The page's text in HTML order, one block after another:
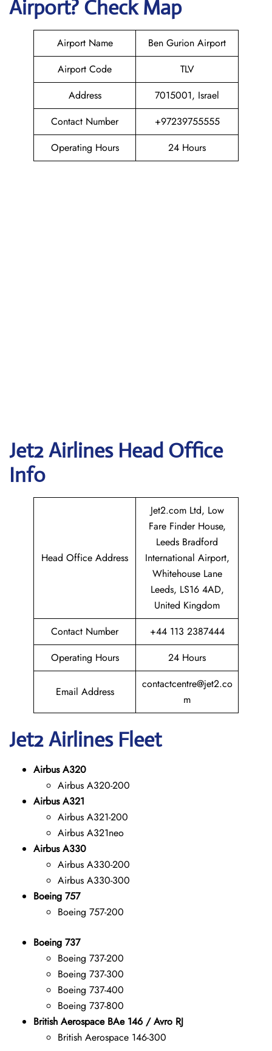
Airport? Check Map
Airport Name
Ben Gurion Airport
Airport Code
TLV
Address
7015001, Israel
Contact Number
+97239755555
Operating Hours
24 Hours
Jet2Airlines Head Office
Info
Head Office Address
Jet2.com Ltd, Low
Fare Finder House,
Leeds Bradford
International Airport,
Whitehouse Lane
Leeds, LS16 4AD,
United Kingdom
Contact Number
+44 113 2387444
Operating Hours
24 Hours
Email Address
contactcentre@jet2.co
m
Jet2Airlines Fleet
Airbus A320
Airbus A320-200
Airbus A321
Airbus A321-200
Airbus A321neo
Airbus A330
Airbus A330-200
Airbus A330-300
Boeing 757
Boeing 757-200
Boeing 737
Boeing 737-200
Boeing 737-300
Boeing 737-400
Boeing 737-800
British Aerospace BAe 146 / Avro RJ
British Aerospace 146-300